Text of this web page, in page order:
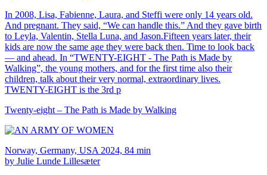
In 2008, Lisa, Fabienne, Laura, and Steffi were only 14 years old.
And pregnant. They said, “We can handle this.” And they gave birth
to Leyla, Valentin, Stella Luna, and Jason.Fifteen years later, their
kids are now the same age they were back then. Time to look back
— and ahead. In “TWENTY-EIGHT - The Path is Made by
Walking”, the young mothers, and for the first time also their
children, talk about their very normal, extraordinary lives.
TWENTY-EIGHT is the 3rd p
Twenty-eight – The Path is Made by Walking
Norway, Germany, USA 2024, 84 min
by Julie Lunde Lillesæter